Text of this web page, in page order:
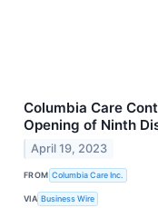
Columbia Care
Opening of Ninth
April 19, 2023
FROM Columbia Care Inc.
VIA Business Wire